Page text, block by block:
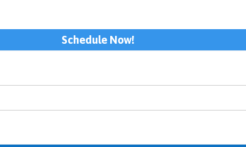
Schedule Now!